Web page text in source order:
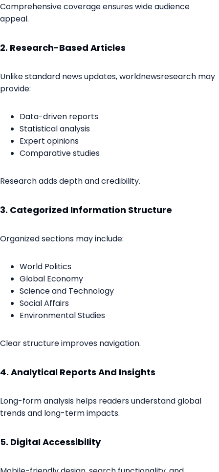
Comprehensive coverage ensures wide audience
appeal.
2. Research-Based Articles
Unlike standard news updates, worldnewsresearch may
provide:
Data-driven reports
Statistical analysis
Expert opinions
Comparative studies
Research adds depth and credibility.
3. Categorized Information Structure
Organized sections may include:
World Politics
Global Economy
Science and Technology
Social Affairs
Environmental Studies
Clear structure improves navigation.
4. Analytical Reports And Insights
Long-form analysis helps readers understand global
trends and long-term impacts.
5. Digital Accessibility